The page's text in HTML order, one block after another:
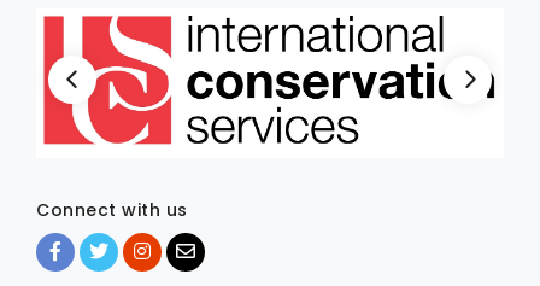
Connect with us